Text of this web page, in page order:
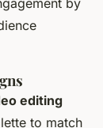
editing
to match